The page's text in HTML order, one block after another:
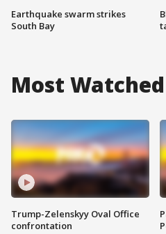
Earthquake swarm strikes
South Bay
Most Watched
Trump-Zelenskyy Oval Office
confrontation